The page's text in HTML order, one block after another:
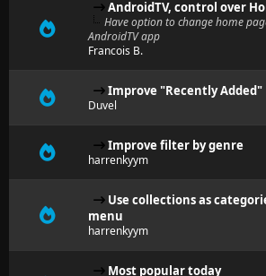
AndroidTV, control over
Have option to change home
AndroidTV app
Francois B.
Improve "Recently Added"
Duvel
Improve filter by genre
harrenkyym
Use collections as
menu
harrenkyym
Most popular today